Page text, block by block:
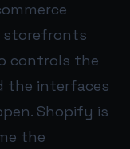
storefronts
controls the
the interfaces
Shopify is
the